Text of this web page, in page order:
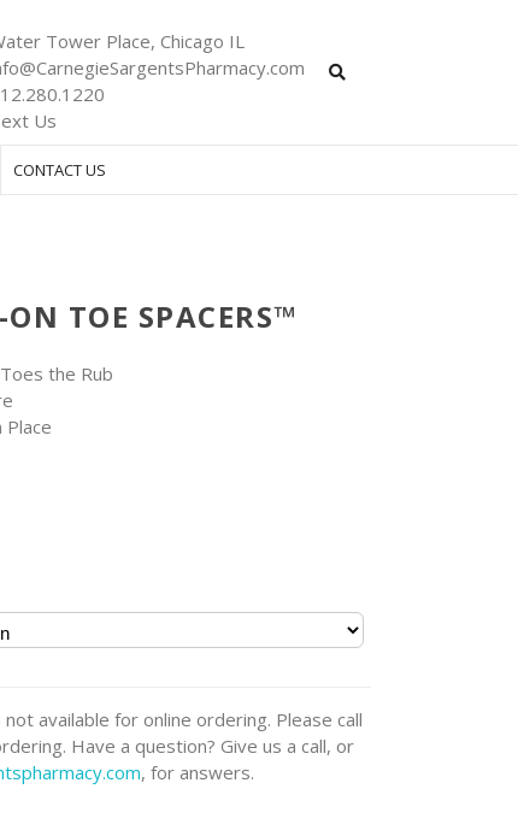
Tower Place, Chicago IL
Us
CONTACT US
TOE SPACERS™
the Rub
Place
available for online ordering. Please call
Have a question? Give us a call, or
, for answers.